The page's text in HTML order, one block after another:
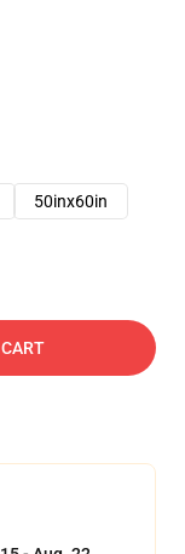
50inx60in